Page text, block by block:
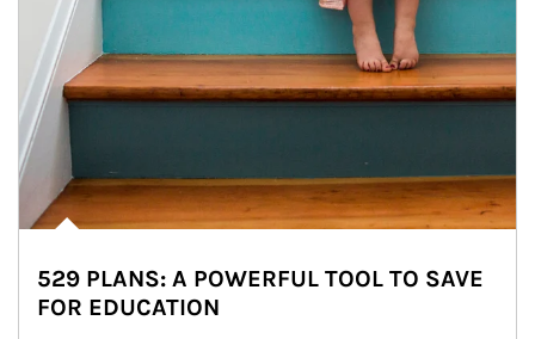
529 PLANS: A POWERFUL TOOL TO SAVE
FOR EDUCATION